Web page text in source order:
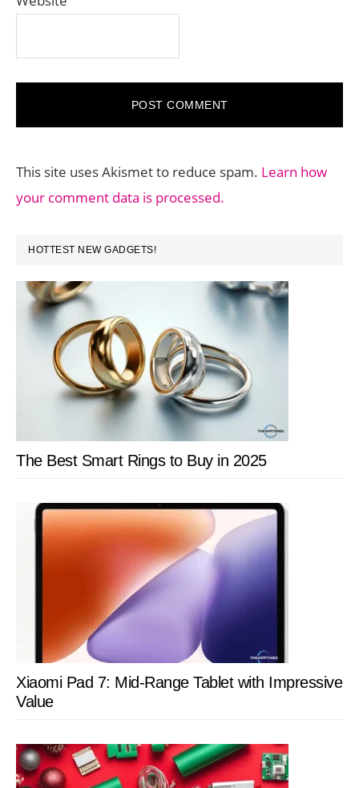
This site uses Akismet to reduce spam. Learn how
your comment data is processed.
PRIMARY
SIDEBAR
HOTTEST NEW GADGETS!
The Best Smart Rings to Buy in 2025
Xiaomi Pad 7: Mid-Range Tablet with Impressive
Value